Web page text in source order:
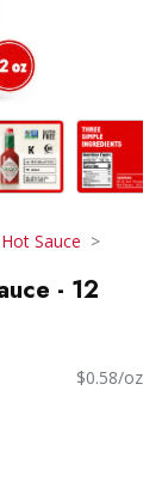
Hot Sauce
- 12
$0.58/oz